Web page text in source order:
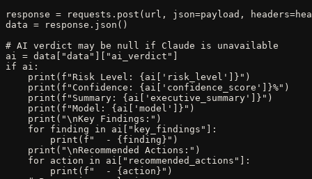
response = requests.post(url, json=payload,
data = response.json()
# AI verdict may be null if Claude is unavailable
ai = data["data"]["ai_verdict"]
if ai:
    print(f"Risk Level: {ai['risk_level']}")
    print(f"Confidence: {ai['confidence_score']}%")
    print(f"Summary: {ai['executive_summary']}")
    print(f"Model: {ai['model']}")
    print("\nKey Findings:")
    for finding in ai["key_findings"]:
        print(f"  - {finding}")
    print("\nRecommended Actions:")
    for action in ai["recommended_actions"]:
        print(f"  - {action}")